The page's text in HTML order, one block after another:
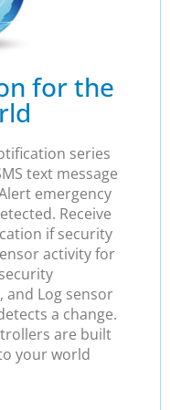
for the
series
text message
emergency
Receive
if security
activity for
and Log sensor
a change.
are built
your world